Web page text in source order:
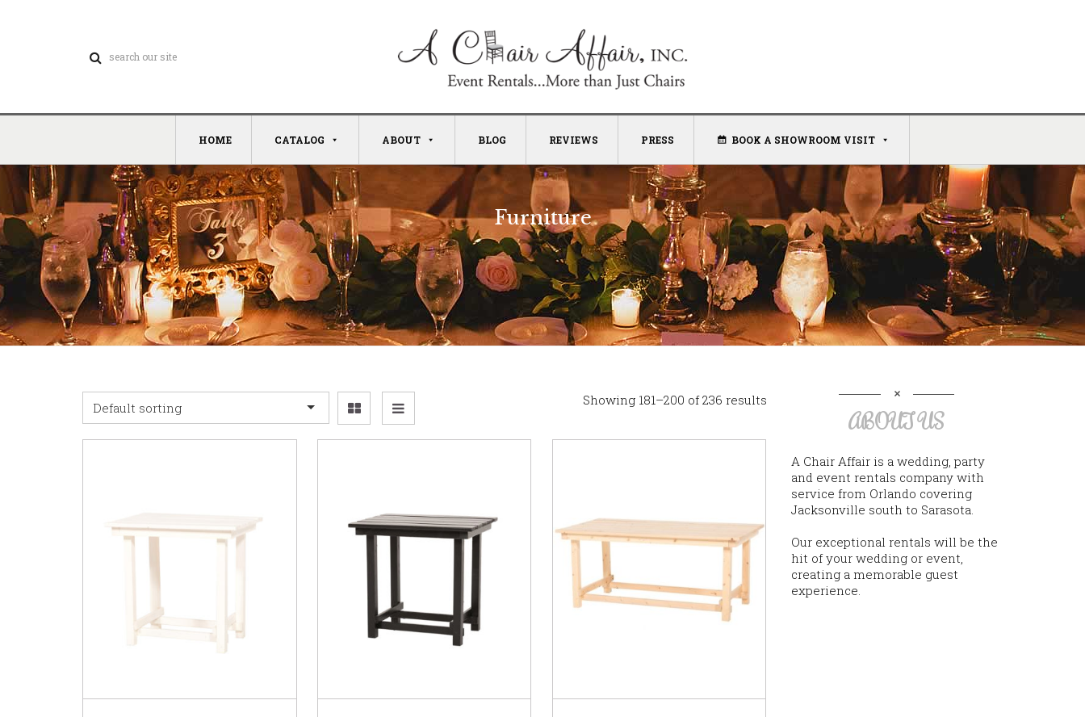
HOME CATALOG ABOUT BLOG REVIEWS PRESS BOOK A SHOWROOM VISIT
Furniture
Showing 181–200 of 236 results
Default sorting
ABOUT US
A Chair Affair is a wedding, party
and event rentals company with
service from Orlando covering
Jacksonville south to Sarasota.
Our exceptional rentals will be the
hit of your wedding or event,
creating a memorable guest
experience.